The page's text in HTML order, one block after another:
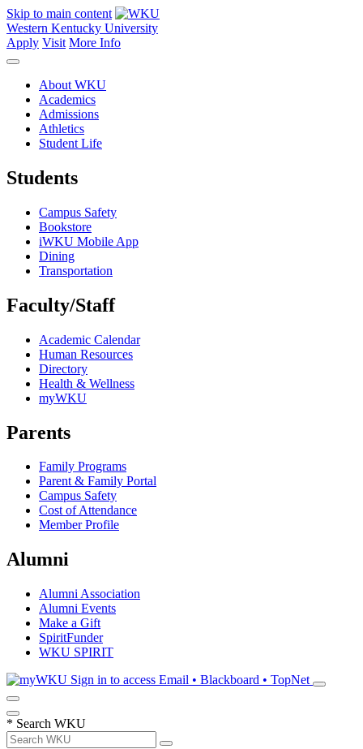
Skip to main content
Western Kentucky University
Apply Visit More Info
About WKU
Academics
Admissions
Athletics
Student Life
Students
Campus Safety
Bookstore
iWKU Mobile App
Dining
Transportation
Faculty/Staff
Academic Calendar
Human Resources
Directory
Health & Wellness
myWKU
Parents
Family Programs
Parent & Family Portal
Campus Safety
Cost of Attendance
Member Profile
Alumni
Alumni Association
Alumni Events
Make a Gift
SpiritFunder
WKU SPIRIT
Sign in to access Email • Blackboard • TopNet
* Search WKU